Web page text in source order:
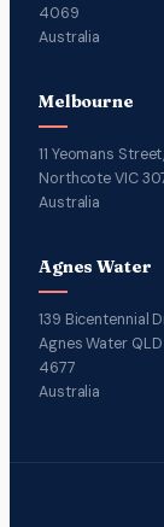
4069
Australia
Melbourne
11 Yeomans Street,
Northcote VIC
Australia
Agnes Water
139 Bicentennial
Agnes Water QLD
4677
Australia